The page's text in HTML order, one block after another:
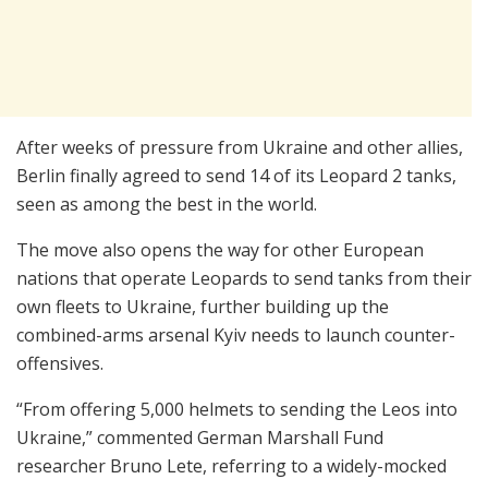
After weeks of pressure from Ukraine and other allies,
Berlin finally agreed to send 14 of its Leopard 2 tanks,
seen as among the best in the world.
The move also opens the way for other European
nations that operate Leopards to send tanks from their
own fleets to Ukraine, further building up the
combined-arms arsenal Kyiv needs to launch counter-
offensives.
“From offering 5,000 helmets to sending the Leos into
Ukraine,” commented German Marshall Fund
researcher Bruno Lete, referring to a widely-mocked